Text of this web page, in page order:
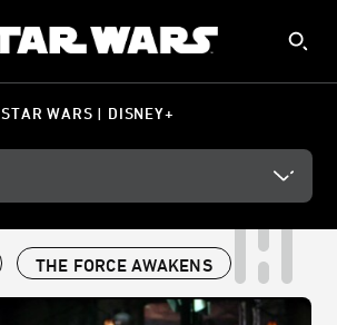
STAR WARS | DISNEY+
THE FORCE AWAKENS